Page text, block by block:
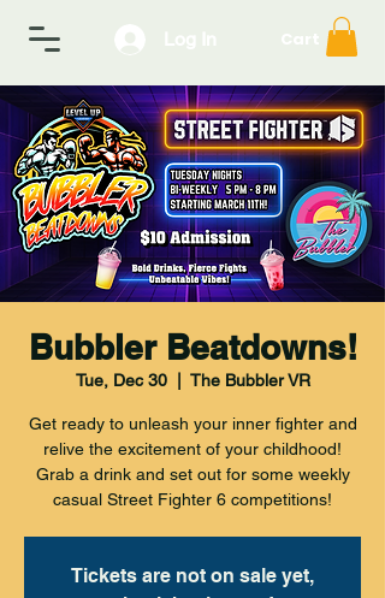
Bubbler Beatdowns!
Tue, Dec 30
  |
The Bubbler VR
Get ready to unleash your inner fighter and
relive the excitement of your childhood!
Grab a drink and set out for some weekly
casual Street Fighter 6 competitions!
Tickets are not on sale yet,